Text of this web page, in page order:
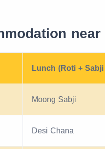
Lunch (Roti +
Moong Sabji
Desi Chana